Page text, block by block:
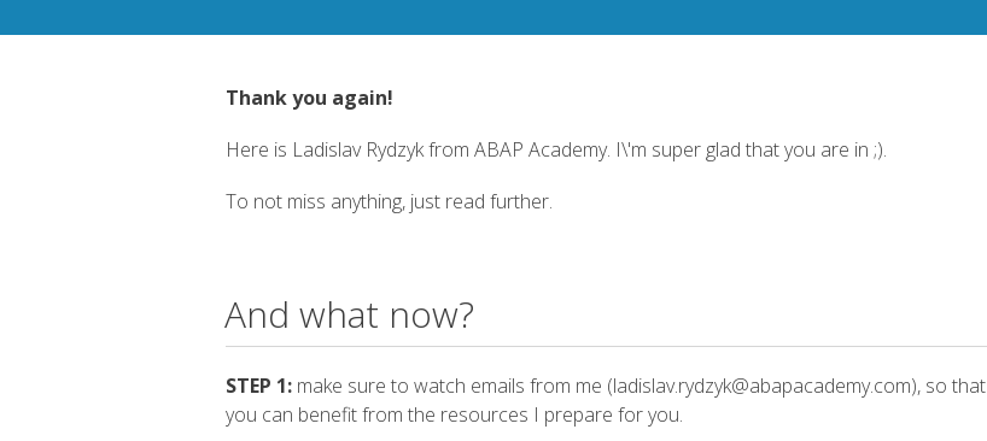
Thank you again!
Here is Ladislav Rydzyk from ABAP Academy. I\'m super glad that you are in ;).
To not miss anything, just read further.
And what now?
STEP 1: make sure to watch emails from me (ladislav.rydzyk@abapacademy.com), so that
you can benefit from the resources I prepare for you.